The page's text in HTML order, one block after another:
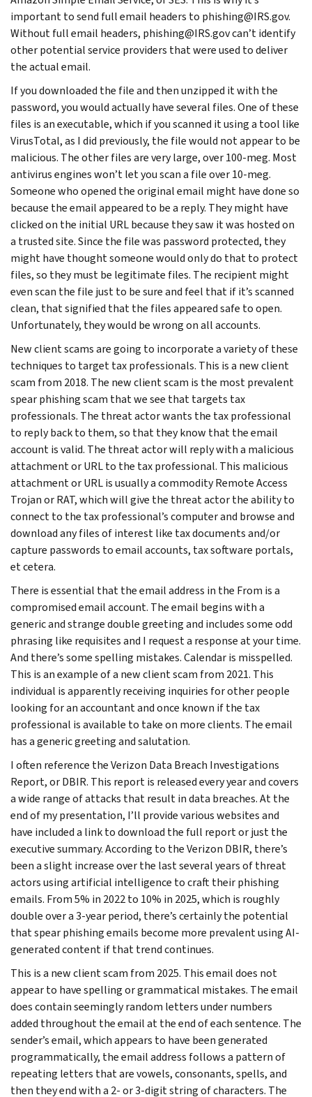
important to send full email headers to phishing@IRS.gov.
Without full email headers, phishing@IRS.gov can’t identify
other potential service providers that were used to deliver
the actual email.
If you downloaded the file and then unzipped it with the
password, you would actually have several files. One of these
files is an executable, which if you scanned it using a tool like
VirusTotal, as I did previously, the file would not appear to be
malicious. The other files are very large, over 100-meg. Most
antivirus engines won’t let you scan a file over 10-meg.
Someone who opened the original email might have done so
because the email appeared to be a reply. They might have
clicked on the initial URL because they saw it was hosted on
a trusted site. Since the file was password protected, they
might have thought someone would only do that to protect
files, so they must be legitimate files. The recipient might
even scan the file just to be sure and feel that if it’s scanned
clean, that signified that the files appeared safe to open.
Unfortunately, they would be wrong on all accounts.
New client scams are going to incorporate a variety of these
techniques to target tax professionals. This is a new client
scam from 2018. The new client scam is the most prevalent
spear phishing scam that we see that targets tax
professionals. The threat actor wants the tax professional
to reply back to them, so that they know that the email
account is valid. The threat actor will reply with a malicious
attachment or URL to the tax professional. This malicious
attachment or URL is usually a commodity Remote Access
Trojan or RAT, which will give the threat actor the ability to
connect to the tax professional’s computer and browse and
download any files of interest like tax documents and/or
capture passwords to email accounts, tax software portals,
et cetera.
There is essential that the email address in the From is a
compromised email account. The email begins with a
generic and strange double greeting and includes some odd
phrasing like requisites and I request a response at your time.
And there’s some spelling mistakes. Calendar is misspelled.
This is an example of a new client scam from 2021. This
individual is apparently receiving inquiries for other people
looking for an accountant and once known if the tax
professional is available to take on more clients. The email
has a generic greeting and salutation.
I often reference the Verizon Data Breach Investigations
Report, or DBIR. This report is released every year and covers
a wide range of attacks that result in data breaches. At the
end of my presentation, I’ll provide various websites and
have included a link to download the full report or just the
executive summary. According to the Verizon DBIR, there’s
been a slight increase over the last several years of threat
actors using artificial intelligence to craft their phishing
emails. From 5% in 2022 to 10% in 2025, which is roughly
double over a 3-year period, there’s certainly the potential
that spear phishing emails become more prevalent using AI-
generated content if that trend continues.
This is a new client scam from 2025. This email does not
appear to have spelling or grammatical mistakes. The email
does contain seemingly random letters under numbers
added throughout the email at the end of each sentence. The
sender’s email, which appears to have been generated
programmatically, the email address follows a pattern of
repeating letters that are vowels, consonants, spells, and
then they end with a 2- or 3-digit string of characters. The